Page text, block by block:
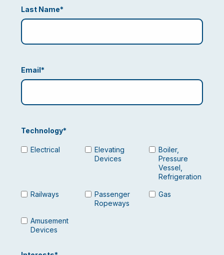
Last Name*
Email *
Technology*
Electrical
Elevating
Devices
Boiler,
Pressure
Vessel,
Refrigeration
Railways
Passenger
Ropeways
Gas
Amusement
Devices